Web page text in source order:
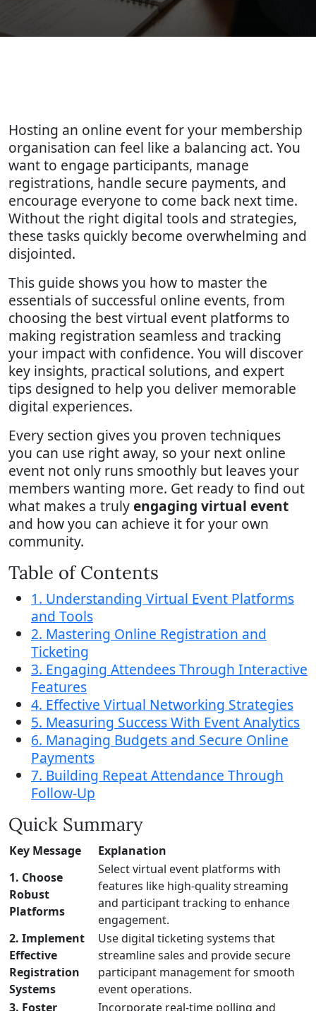
Hosting an online event for your membership
organisation can feel like a balancing act. You
want to engage participants, manage
registrations, handle secure payments, and
encourage everyone to come back next time.
Without the right digital tools and strategies,
these tasks quickly become overwhelming and
disjointed.
This guide shows you how to master the
essentials of successful online events, from
choosing the best virtual event platforms to
making registration seamless and tracking
your impact with confidence. You will discover
key insights, practical solutions, and expert
tips designed to help you deliver memorable
digital experiences.
Every section gives you proven techniques
you can use right away, so your next online
event not only runs smoothly but leaves your
members wanting more. Get ready to find out
what makes a trulyengaging virtual event
and how you can achieve it for your own
community.
Table of Contents
1. Understanding Virtual Event Platforms
and Tools
2. Mastering Online Registration and
Ticketing
3. Engaging Attendees Through Interactive
Features
4. Effective Virtual Networking Strategies
5. Measuring Success With Event Analytics
6. Managing Budgets and Secure Online
Payments
7. Building Repeat Attendance Through
Follow-Up
Quick Summary
Key Message
Explanation
1. Choose
Robust
Platforms
Select virtual event platforms with
features like high-quality streaming
and participant tracking to enhance
engagement.
2. Implement
Effective
Registration
Systems
Use digital ticketing systems that
streamline sales and provide secure
participant management for smooth
event operations.
3. Foster
Incorporate real-time polling and